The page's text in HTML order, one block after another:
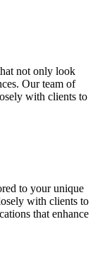
not only look
Our team of
with clients to
to your unique
with clients to
that enhance